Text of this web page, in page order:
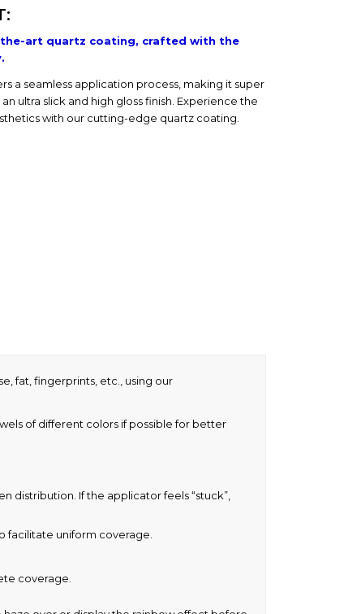
art quartz coating, crafted with the
a seamless application process, making it super
ultra slick and high gloss finish. Experience the
with our cutting-edge quartz coating.
fat, fingerprints, etc., using our
of different colors if possible for better
distribution. If the applicator feels “stuck”,
facilitate uniform coverage.
coverage.